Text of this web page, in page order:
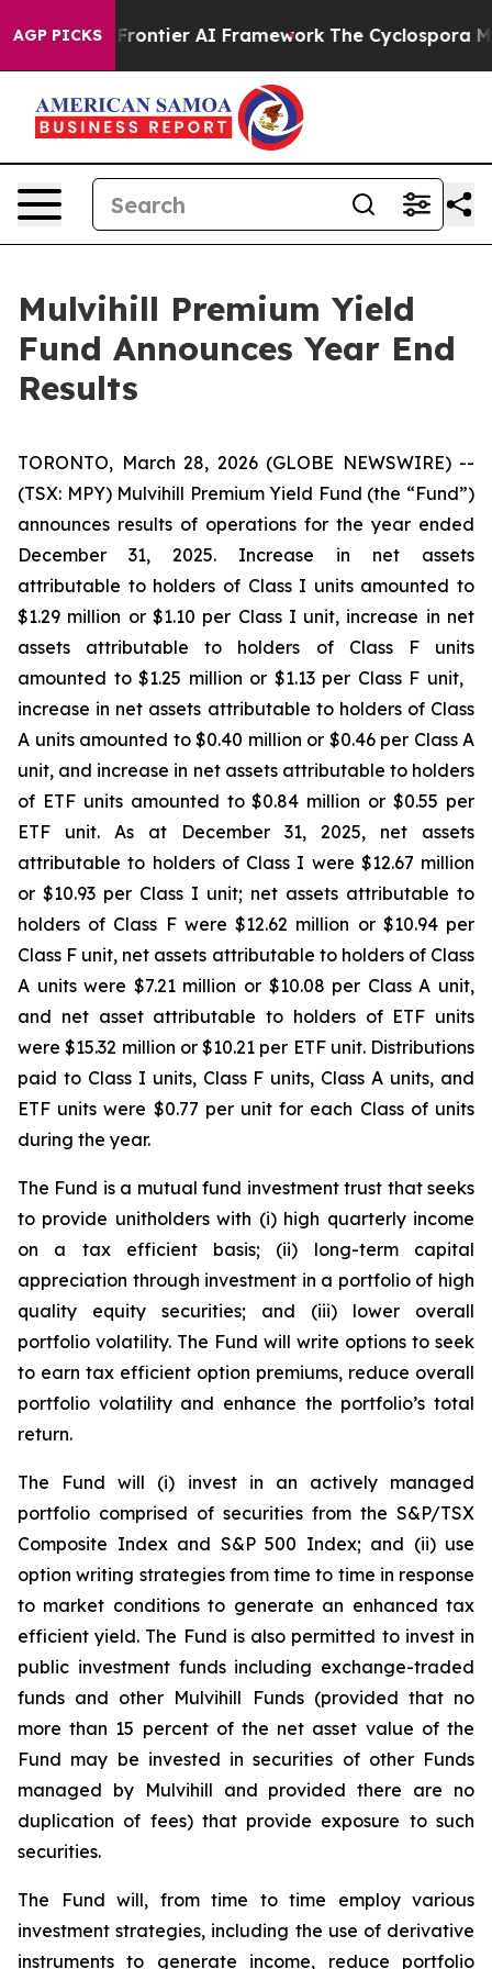
AGP PICKSFrontier AI Framework The Cyclospora
Mulvihill Premium Yield
Fund Announces Year End
Results
TORONTO, March 28, 2026 (GLOBE NEWSWIRE) --
(TSX: MPY) Mulvihill Premium Yield Fund (the “Fund”)
announces results of operations for the year ended
December 31, 2025. Increase in net assets
attributable to holders of Class I units amounted to
$1.29 million or $1.10 per Class I unit, increase in net
assets attributable to holders of Class F units
amounted to $1.25 million or $1.13 per Class F unit,
increase in net assets attributable to holders of Class
A units amounted to $0.40 million or $0.46 per Class A
unit, and increase in net assets attributable to holders
of ETF units amounted to $0.84 million or $0.55 per
ETF unit. As at December 31, 2025, net assets
attributable to holders of Class I were $12.67 million
or $10.93 per Class I unit; net assets attributable to
holders of Class F were $12.62 million or $10.94 per
Class F unit, net assets attributable to holders of Class
A units were $7.21 million or $10.08 per Class A unit,
and net asset attributable to holders of ETF units
were $15.32 million or $10.21 per ETF unit. Distributions
paid to Class I units, Class F units, Class A units, and
ETF units were $0.77 per unit for each Class of units
during the year.
The Fund is a mutual fund investment trust that seeks
to provide unitholders with (i) high quarterly income
on a tax efficient basis; (ii) long-term capital
appreciation through investment in a portfolio of high
quality equity securities; and (iii) lower overall
portfolio volatility. The Fund will write options to seek
to earn tax efficient option premiums, reduce overall
portfolio volatility and enhance the portfolio’s total
return.
The Fund will (i) invest in an actively managed
portfolio comprised of securities from the S&P/TSX
Composite Index and S&P 500 Index; and (ii) use
option writing strategies from time to time in response
to market conditions to generate an enhanced tax
efficient yield. The Fund is also permitted to invest in
public investment funds including exchange-traded
funds and other Mulvihill Funds (provided that no
more than 15 percent of the net asset value of the
Fund may be invested in securities of other Funds
managed by Mulvihill and provided there are no
duplication of fees) that provide exposure to such
securities.
The Fund will, from time to time employ various
investment strategies, including the use of derivative
instruments to generate income, reduce portfolio